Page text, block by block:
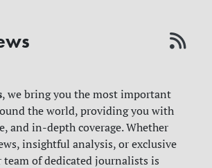
, we bring you the most important
the world, providing you with
and in-depth coverage. Whether
insightful analysis, or exclusive
of dedicated journalists is